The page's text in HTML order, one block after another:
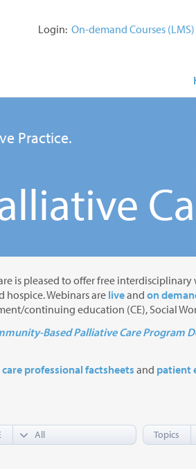
Login: On-demand Courses (LMS)
Practice.
is pleased to offer free
hospice. Webinars are liveand on
continuing education (CE), Social
Based Palliative Care Program
professional factsheets and patient
Topics